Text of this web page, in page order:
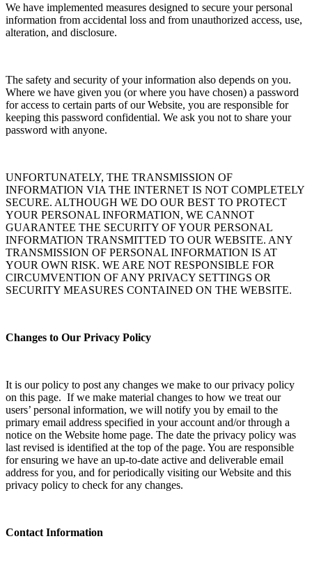
We have implemented measures designed to secure your personal
information from accidental loss and from unauthorized access, use,
alteration, and disclosure.
The safety and security of your information also depends on you.
Where we have given you (or where you have chosen) a password
for access to certain parts of our Website, you are responsible for
keeping this password confidential. We ask you not to share your
password with anyone.
UNFORTUNATELY, THE TRANSMISSION OF
INFORMATION VIA THE INTERNET IS NOT COMPLETELY
SECURE. ALTHOUGH WE DO OUR BEST TO PROTECT
YOUR PERSONAL INFORMATION, WE CANNOT
GUARANTEE THE SECURITY OF YOUR PERSONAL
INFORMATION TRANSMITTED TO OUR WEBSITE. ANY
TRANSMISSION OF PERSONAL INFORMATION IS AT
YOUR OWN RISK. WE ARE NOT RESPONSIBLE FOR
CIRCUMVENTION OF ANY PRIVACY SETTINGS OR
SECURITY MEASURES CONTAINED ON THE WEBSITE.
Changes to Our Privacy Policy
It is our policy to post any changes we make to our privacy policy
on this page. If we make material changes to how we treat our
users’ personal information, we will notify you by email to the
primary email address specified in your account and/or through a
notice on the Website home page. The date the privacy policy was
last revised is identified at the top of the page. You are responsible
for ensuring we have an up-to-date active and deliverable email
address for you, and for periodically visiting our Website and this
privacy policy to check for any changes.
Contact Information